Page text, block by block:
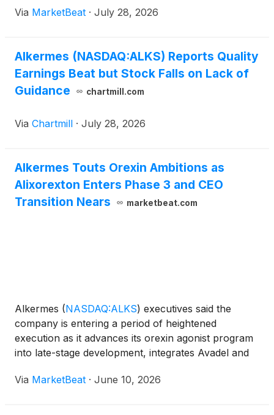
also highlighted progress across its orexin develop
Via MarketBeat · July 28, 2026
Alkermes (NASDAQ:ALKS) Reports Quality
Earnings Beat but Stock Falls on Lack of
Guidance
chartmill.com
Via Chartmill · July 28, 2026
Alkermes Touts Orexin Ambitions as
Alixorexton Enters Phase 3 and CEO
Transition Nears
marketbeat.com
Alkermes (NASDAQ:ALKS) executives said the
company is entering a period of heightened
execution as it advances its orexin agonist program
into late-stage development, integrates Avadel and
Speaking at the Goldman Sachs Global Healthcare
Via MarketBeat · June 10, 2026